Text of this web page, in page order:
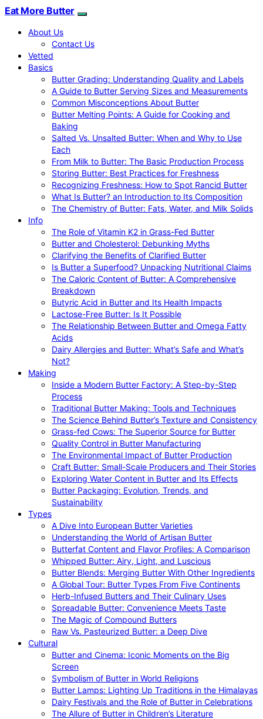
Eat More Butter
About Us
Contact Us
Vetted
Basics
Butter Grading: Understanding Quality and Labels
A Guide to Butter Serving Sizes and Measurements
Common Misconceptions About Butter
Butter Melting Points: A Guide for Cooking and
Baking
Salted Vs. Unsalted Butter: When and Why to Use
Each
From Milk to Butter: The Basic Production Process
Storing Butter: Best Practices for Freshness
Recognizing Freshness: How to Spot Rancid Butter
What Is Butter? an Introduction to Its Composition
The Chemistry of Butter: Fats, Water, and Milk Solids
Info
The Role of Vitamin K2 in Grass-Fed Butter
Butter and Cholesterol: Debunking Myths
Clarifying the Benefits of Clarified Butter
Is Butter a Superfood? Unpacking Nutritional Claims
The Caloric Content of Butter: A Comprehensive
Breakdown
Butyric Acid in Butter and Its Health Impacts
Lactose-Free Butter: Is It Possible
The Relationship Between Butter and Omega Fatty
Acids
Dairy Allergies and Butter: What’s Safe and What’s
Not?
Making
Inside a Modern Butter Factory: A Step-by-Step
Process
Traditional Butter Making: Tools and Techniques
The Science Behind Butter’s Texture and Consistency
Grass-fed Cows: The Superior Source for Butter
Quality Control in Butter Manufacturing
The Environmental Impact of Butter Production
Craft Butter: Small-Scale Producers and Their Stories
Exploring Water Content in Butter and Its Effects
Butter Packaging: Evolution, Trends, and
Sustainability
Types
A Dive Into European Butter Varieties
Understanding the World of Artisan Butter
Butterfat Content and Flavor Profiles: A Comparison
Whipped Butter: Airy, Light, and Luscious
Butter Blends: Merging Butter With Other Ingredients
A Global Tour: Butter Types From Five Continents
Herb-Infused Butters and Their Culinary Uses
Spreadable Butter: Convenience Meets Taste
The Magic of Compound Butters
Raw Vs. Pasteurized Butter: a Deep Dive
Cultural
Butter and Cinema: Iconic Moments on the Big
Screen
Symbolism of Butter in World Religions
Butter Lamps: Lighting Up Traditions in the Himalayas
Dairy Festivals and the Role of Butter in Celebrations
The Allure of Butter in Children’s Literature